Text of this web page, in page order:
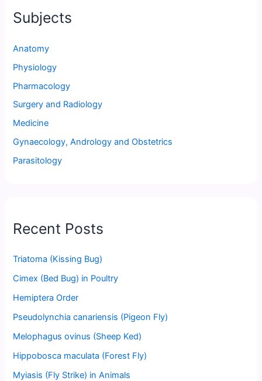
Subjects
Anatomy
Physiology
Pharmacology
Surgery and Radiology
Medicine
Gynaecology, Andrology and Obstetrics
Parasitology
Recent Posts
Triatoma (Kissing Bug)
Cimex (Bed Bug) in Poultry
Hemiptera Order
Pseudolynchia canariensis (Pigeon Fly)
Melophagus ovinus (Sheep Ked)
Hippobosca maculata (Forest Fly)
Myiasis (Fly Strike) in Animals